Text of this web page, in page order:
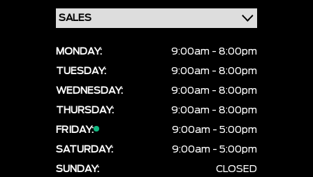
MONDAY:
9:00am - 8:00pm
TUESDAY:
9:00am - 8:00pm
WEDNESDAY:
9:00am - 8:00pm
THURSDAY:
9:00am - 8:00pm
FRIDAY:
9:00am - 5:00pm
SATURDAY:
9:00am - 5:00pm
SUNDAY:
CLOSED